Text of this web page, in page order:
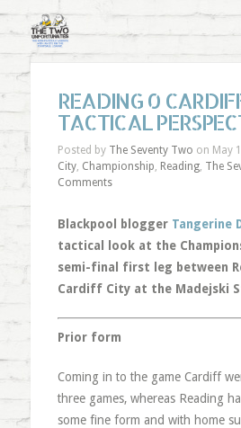
READING 0
TACTICAL
Posted by The Seventy Two on May
City, Championship, Reading, The
Comments
Blackpool blogger Tangerine
tactical look at the
semi-final first leg between
Cardiff City at the Madejski
Prior form
Coming in to the game Cardiff
three games, whereas Reading
some fine form and with home